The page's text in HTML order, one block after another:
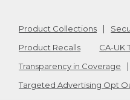
Product Collections
Product Recalls
CA-UK
Transparency in Coverage
Targeted Advertising Opt